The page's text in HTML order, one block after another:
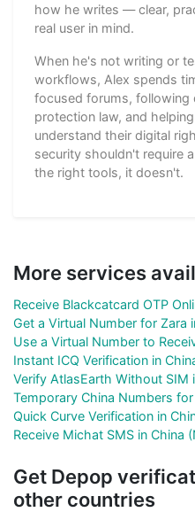
how he writes — clear,
real user in mind.
When he's not writing or
workflows, Alex spends
focused forums, following
protection law, and
understand their digital
security shouldn't require
the right tools, it doesn't.
More services
Receive Blackcatcard OTP
Get a Virtual Number for Zara
Use a Virtual Number to
Instant ICQ Verification in
Verify AtlasEarth Without SIM
Temporary China Numbers
Quick Curve Verification in
Receive Michat SMS in China
Get Depop
other countries